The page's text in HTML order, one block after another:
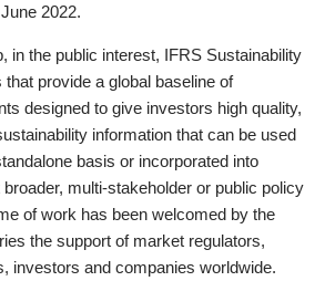
2022.
in the public interest, IFRS Sustainability
provide a global baseline of
designed to give investors high quality,
information that can be used
basis or incorporated into
multi-stakeholder or public policy
of work has been welcomed by the
the support of market regulators,
investors and companies worldwide.